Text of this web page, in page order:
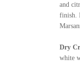
and
finish.
Dry
white